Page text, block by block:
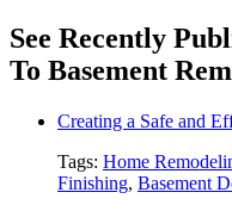
See Recently
To Basement
Creating a Safe and
Tags: Home
Finishing, Basement